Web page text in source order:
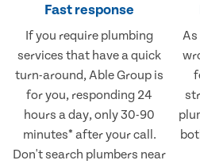
Fast response
If you require plumbing
services that have a quick
turn-around, Able Group is
for you, responding 24
hours a day, only 30-90
minutes* after your call.
Don't search plumbers near
As